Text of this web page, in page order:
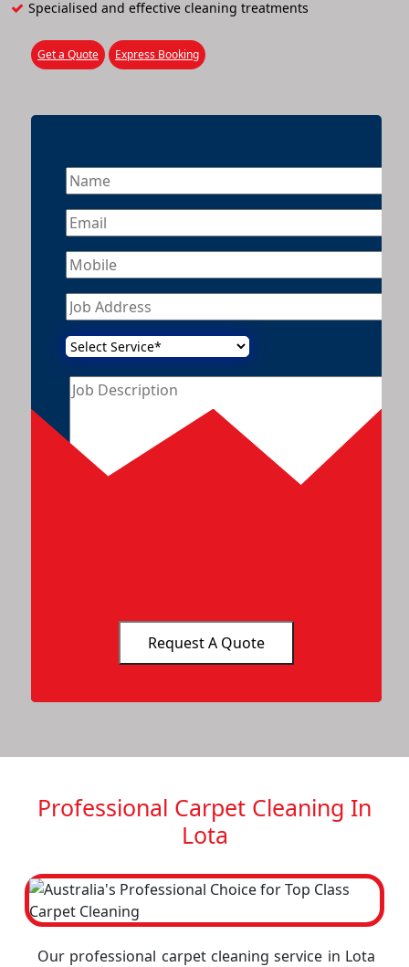
Specialised and effective cleaning treatments
Get a Quote Express Booking
Professional Carpet Cleaning In
Lota
Our professional carpet cleaning service in Lota